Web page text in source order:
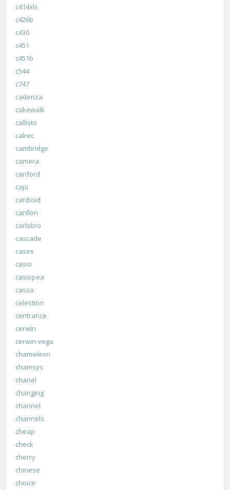
c414xls
c426b
c430
c451
c451b
c544
c747
cadenza
cakewalk
callisto
calrec
cambridge
camera
canford
capi
cardioid
carillon
carlsbro
cascade
cases
casio
casiopea
cassa
celestion
centrance
cerwin
cerwin-vega
chameleon
chamsys
chanel
changing
channel
channels
cheap
check
cherry
chinese
choice